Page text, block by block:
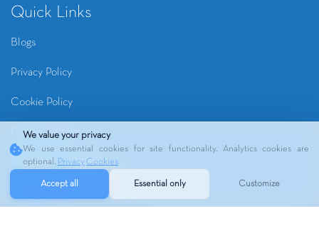
Quick Links
Blogs
Privacy Policy
Cookie Policy
Cookie Settings
We value your privacy
We use essential cookies for site functionality. Analytics cookies are
optional. Privacy Cookies
Accept all Essential only Customize